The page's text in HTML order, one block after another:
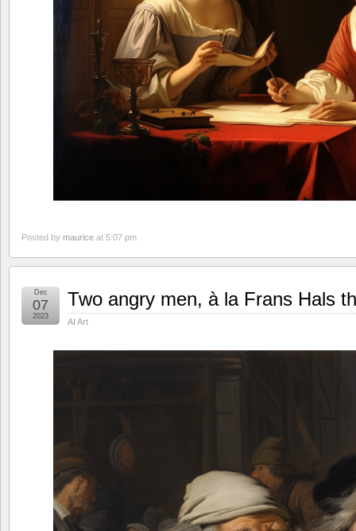
Posted by maurice at 5:07 pm
Two angry men, à la Frans Hals
AI Art
Dec
07
2023